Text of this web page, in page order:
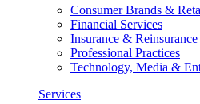
Consumer Brands &
Financial Services
Insurance & Reinsurance
Professional Practices
Technology, Media &
Services